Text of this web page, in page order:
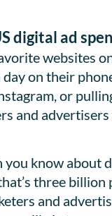
digital ad
websites
on their
or
and
know about
three
and